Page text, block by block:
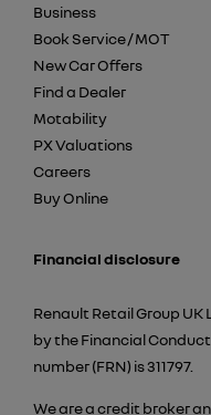
Business
Book Service / MOT
New Car Offers
Find a Dealer
Motability
PX Valuations
Careers
Buy Online
Financial disclosure
Renault Retail Group
by the Financial
number (FRN) is 311797.
We are a credit broker